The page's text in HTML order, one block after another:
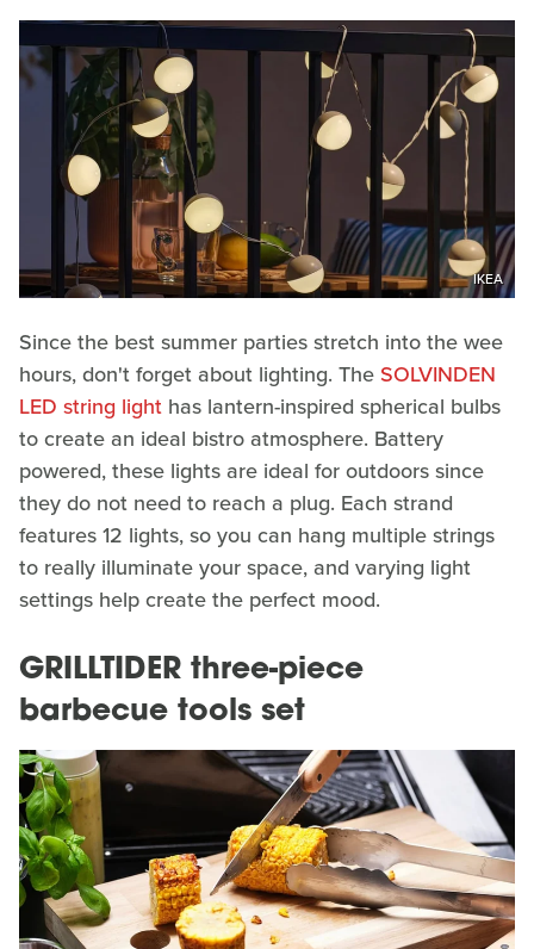
IKEA
Since the best summer parties stretch into the wee
hours, don't forget about lighting. The SOLVINDEN
LED string light has lantern-inspired spherical bulbs
to create an ideal bistro atmosphere. Battery
powered, these lights are ideal for outdoors since
they do not need to reach a plug. Each strand
features 12 lights, so you can hang multiple strings
to really illuminate your space, and varying light
settings help create the perfect mood.
GRILLTIDER three-piece
barbecue tools set